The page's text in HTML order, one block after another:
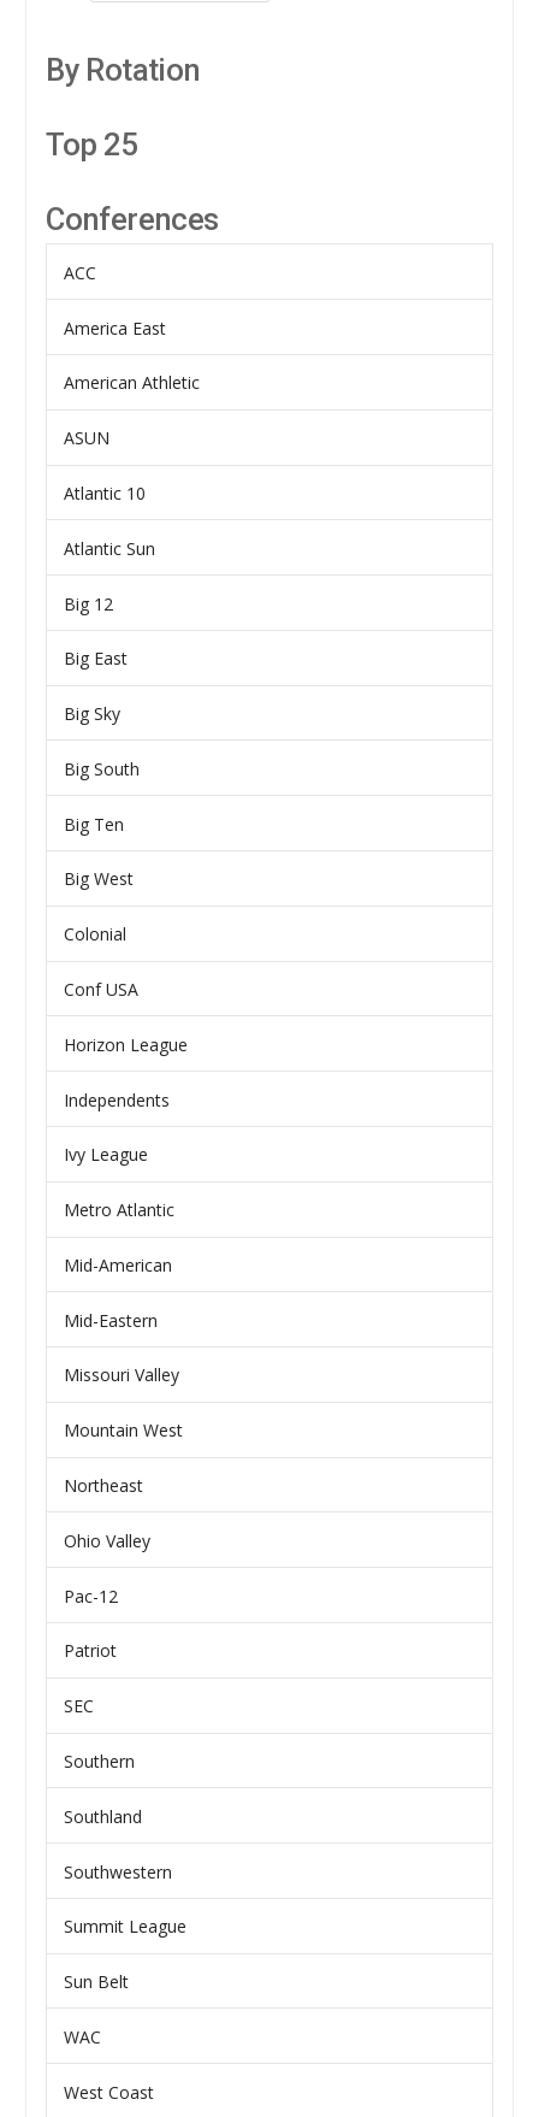
By Rotation
Top 25
Conferences
ACC
America East
American Athletic
ASUN
Atlantic 10
Atlantic Sun
Big 12
Big East
Big Sky
Big South
Big Ten
Big West
Colonial
Conf USA
Horizon League
Independents
Ivy League
Metro Atlantic
Mid-American
Mid-Eastern
Missouri Valley
Mountain West
Northeast
Ohio Valley
Pac-12
Patriot
SEC
Southern
Southland
Southwestern
Summit League
Sun Belt
WAC
West Coast